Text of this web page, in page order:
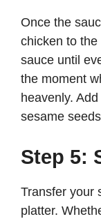
Once the
chicken to
sauce until
the moment
heavenly.
sesame
Step 5:
Transfer your
platter.